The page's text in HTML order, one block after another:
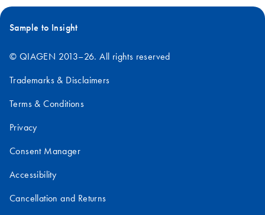
Sample to Insight
© QIAGEN 2013–26. All rights reserved
Trademarks & Disclaimers
Terms & Conditions
Privacy
Consent Manager
Accessibility
Cancellation and Returns